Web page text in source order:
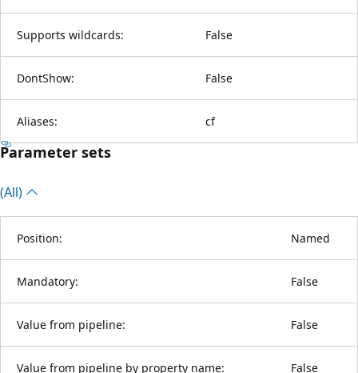
Supports wildcards: False
DontShow: False
Aliases: cf
Parameter sets
(All)
Position: Named
Mandatory: False
Value from pipeline: False
Value from pipeline by property name: False